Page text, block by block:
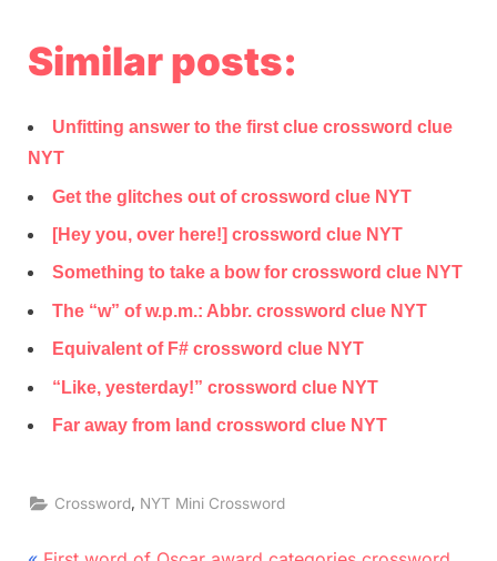
Similar posts:
Unfitting answer to the first clue crossword clue
NYT
Get the glitches out of crossword clue NYT
[Hey you, over here!] crossword clue NYT
Something to take a bow for crossword clue NYT
The “w” of w.p.m.: Abbr. crossword clue NYT
Equivalent of F# crossword clue NYT
“Like, yesterday!” crossword clue NYT
Far away from land crossword clue NYT
Crossword, NYT Mini Crossword